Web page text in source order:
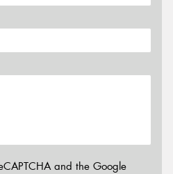
and the Google